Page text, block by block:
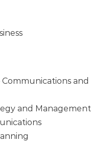
Communications and
and Management